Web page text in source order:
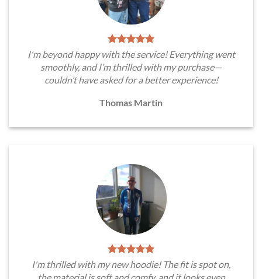
I'm beyond happy with the service! Everything went
smoothly, and I’m thrilled with my purchase—
couldn’t have asked for a better experience!
Thomas Martin
I'm thrilled with my new hoodie! The fit is spot on,